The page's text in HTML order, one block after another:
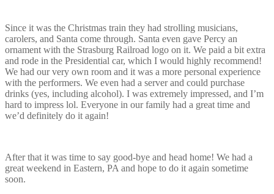
Since it was the Christmas train they had strolling musicians,
carolers, and Santa come through. Santa even gave Percy an
ornament with the Strasburg Railroad logo on it. We paid a bit extra
and rode in the Presidential car, which I would highly recommend!
We had our very own room and it was a more personal experience
with the performers. We even had a server and could purchase
drinks (yes, including alcohol). I was extremely impressed, and I’m
hard to impress lol. Everyone in our family had a great time and
we’d definitely do it again!
After that it was time to say good-bye and head home! We had a
great weekend in Eastern, PA and hope to do it again sometime
soon.